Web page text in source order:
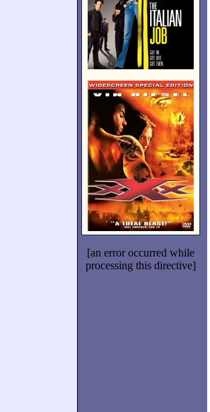
[an error occurred while
processing this directive]